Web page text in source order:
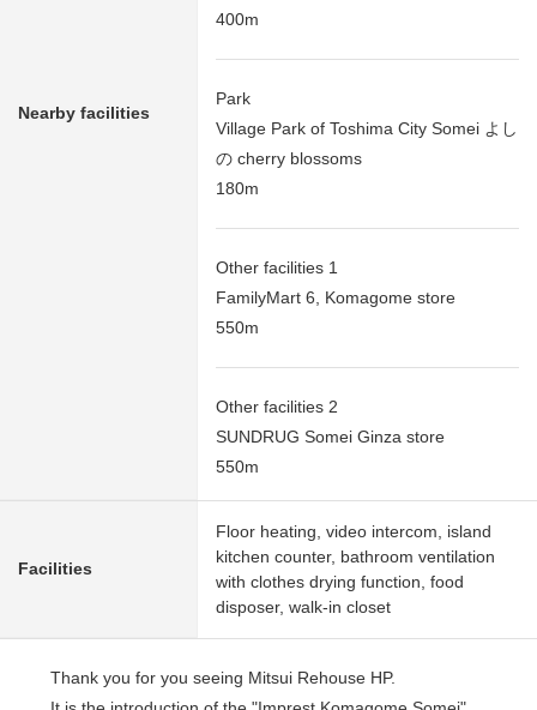
Nearby facilities
400m
Park
Village Park of Toshima City Somei よし
の cherry blossoms
180m
Other facilities 1
FamilyMart 6, Komagome store
550m
Other facilities 2
SUNDRUG Somei Ginza store
550m
Facilities
Floor heating, video intercom, island
kitchen counter, bathroom ventilation
with clothes drying function, food
disposer, walk-in closet
Thank you for you seeing Mitsui Rehouse HP.